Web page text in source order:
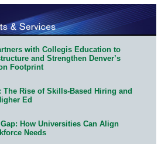
with Collegis Education to
and Strengthen Denver’s
Footprint
The Rise of Skills-Based Hiring and
Ed
How Universities Can Align
Needs